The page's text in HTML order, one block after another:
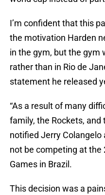
I’m confident that this
the motivation Harden
in the gym, but the gym
rather than in Rio de
statement he released
“As a result of many
family, the Rockets, and
notified Jerry Colangelo
not be competing at the
Games in Brazil.
This decision was a